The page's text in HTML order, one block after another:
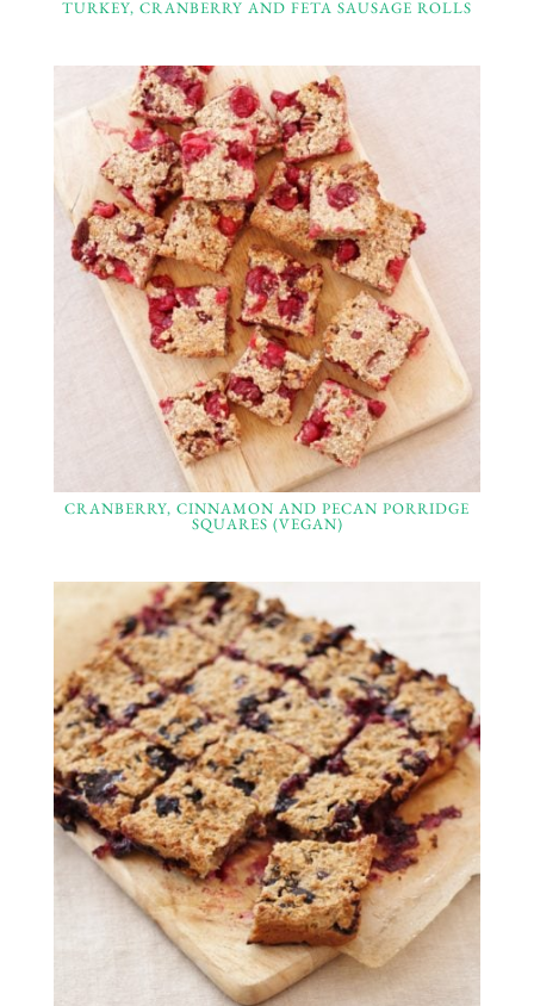
TURKEY, CRANBERRY AND FETA SAUSAGE ROLLS
CRANBERRY, CINNAMON AND PECAN PORRIDGE
SQUARES (VEGAN)